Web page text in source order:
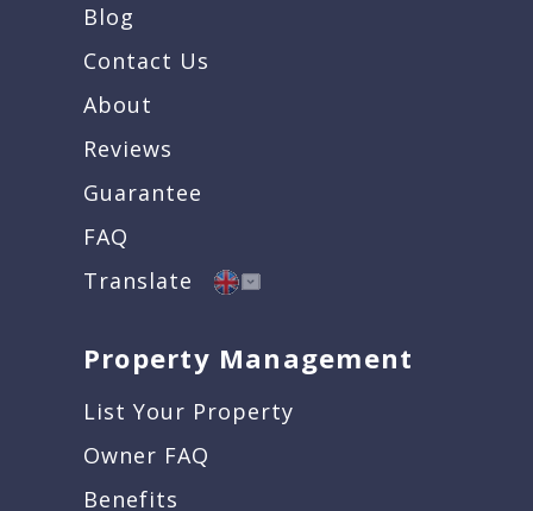
Blog
Contact Us
About
Reviews
Guarantee
FAQ
Translate
Property Management
List Your Property
Owner FAQ
Benefits